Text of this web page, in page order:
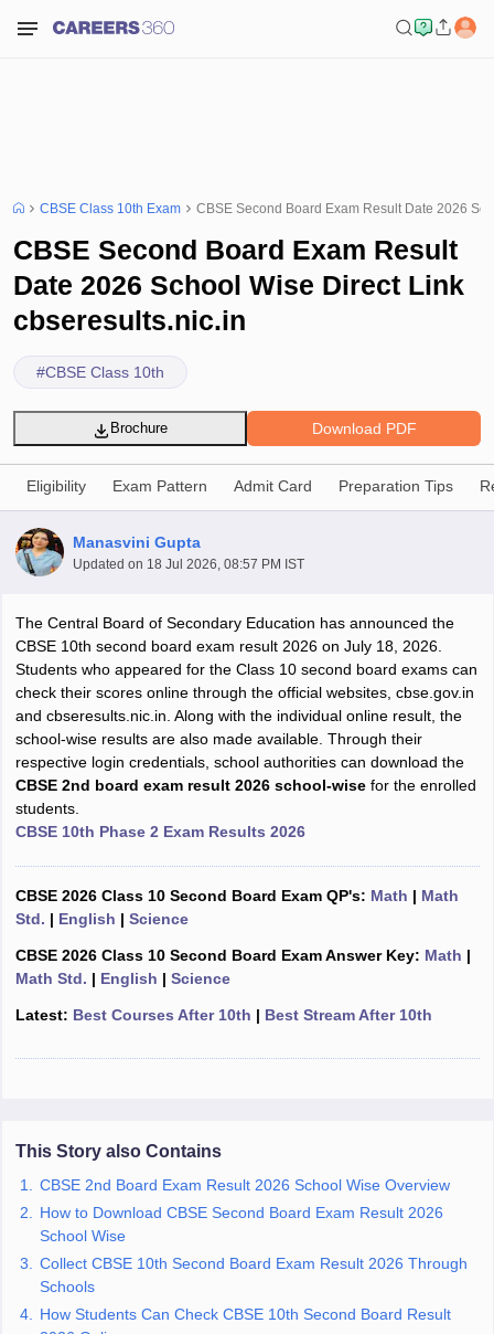
Time Table 2026
12th Supplementary Result 2026Kerala Plus Two SAY Result 2026
Marksheet 2026
CBSE Second Board Result 2026 Roll Number
HS Result 2026 CBSE Class 12 Result Link 2026
Punjab
CBSE 10th Science Question Paper 2026 Second Exam CBSE 10th
Question Paper 2026
TS Inter Supplementary Question
SSLCKarnataka SSLC UK Board 10th Goa Board SSC PSEB 10th
Exam
Public School Admissions
Navyug School Admission
Schools in PunjabSchools in Bihar
Medium Schools in IndiaGujarati Medium Schools in India
Army Public Schools in India
Class 12 Question Papers HBSE 12th Question Papers GSEB
GSEB SSC Question PapersGoa Board SSC Question Paper
10th SyllabusJAC 10th SyllabusOdisha 10th SyllabusKerala
2026Digital Gujarat Scholarship 2026-27UP Scholarship
CBSE Class 10th Exam CBSE Second Board Exam Result Date 2026
CBSE Second Board Exam Result
Date 2026 School Wise Direct Link
cbseresults.nic.in
#CBSE Class 10th
Download PDF
Brochure
Eligibility Exam Pattern Admit Card Preparation Tips
Manasvini Gupta
Updated on 18 Jul 2026, 08:57 PM IST
The Central Board of Secondary Education has announced the
CBSE 10th second board exam result 2026 on July 18, 2026.
Students who appeared for the Class 10 second board exams can
check their scores online through the official websites, cbse.gov.in
and cbseresults.nic.in. Along with the individual online result, the
school-wise results are also made available. Through their
respective login credentials, school authorities can download the
CBSE 2nd board exam result 2026 school-wisefor the enrolled
students.
CBSE 10th Phase 2 Exam Results 2026
CBSE 2026 Class 10 Second Board Exam QP's: Math | Math
Std. | English | Science
CBSE 2026 Class 10 Second Board Exam Answer Key: Math |
Math Std. | English | Science
Latest: Best Courses After 10th | Best Stream After 10th
This Story also Contains
CBSE 2nd Board Exam Result 2026 School Wise Overview
How to Download CBSE Second Board Exam Result 2026
School Wise
Collect CBSE 10th Second Board Exam Result 2026 Through
Schools
How Students Can Check CBSE 10th Second Board Result